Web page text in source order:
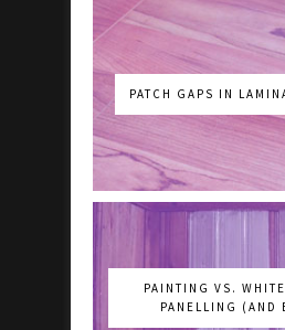
PATCH GAPS IN
PAINTING VS.
PANELLING (AND